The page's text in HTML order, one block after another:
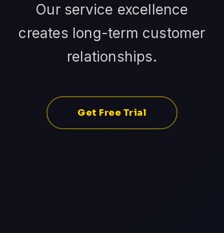
Our service excellence
creates long-term customer
relationships.
Get Free Trial